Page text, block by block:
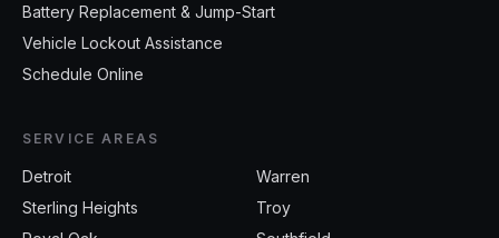
Battery Replacement & Jump-Start
Vehicle Lockout Assistance
Schedule Online
SERVICE AREAS
Detroit
Warren
Sterling Heights
Troy